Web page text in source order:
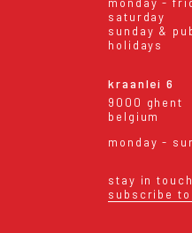
saturday
sunday &
holidays
kraanlei 6
9000 ghent
belgium
monday -
stay in
subscribe